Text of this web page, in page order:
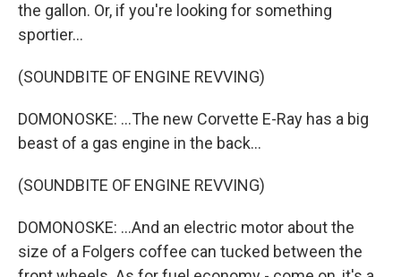
the gallon. Or, if you're looking for something
sportier...
(SOUNDBITE OF ENGINE REVVING)
DOMONOSKE: ...The new Corvette E-Ray has a big
beast of a gas engine in the back...
(SOUNDBITE OF ENGINE REVVING)
DOMONOSKE: ...And an electric motor about the
size of a Folgers coffee can tucked between the